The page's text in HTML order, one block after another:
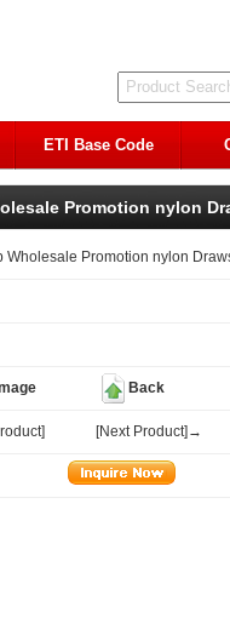
ETI Base Code
Promotion nylon
Wholesale Promotion nylon
Back
[Next Product]→